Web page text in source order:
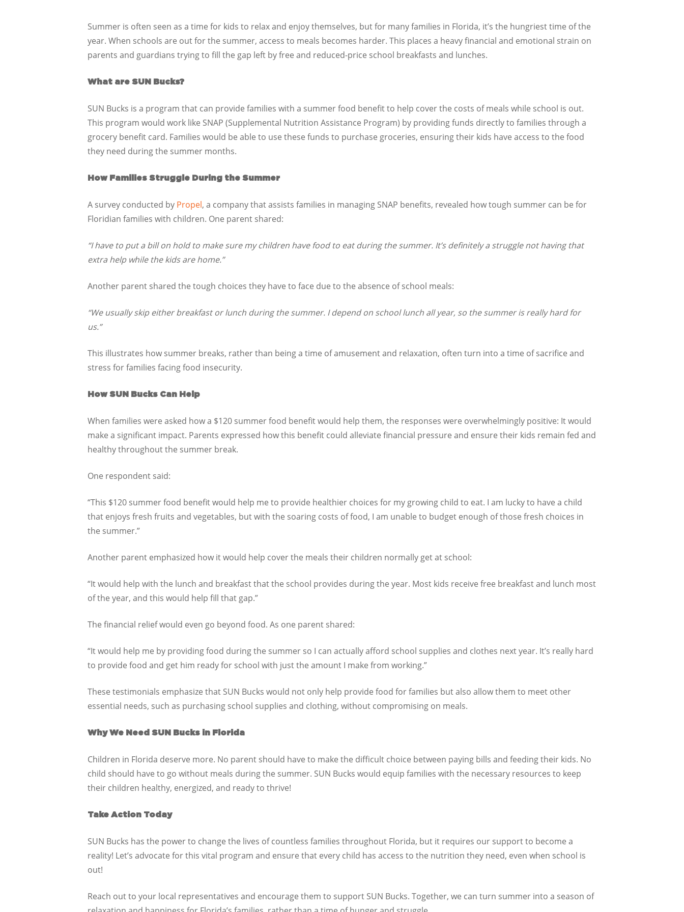
Summer is often seen as a time for kids to relax and enjoy themselves, but for many families in Florida, it’s the hungriest time of the
year. When schools are out for the summer, access to meals becomes harder. This places a heavy financial and emotional strain on
parents and guardians trying to fill the gap left by free and reduced-price school breakfasts and lunches.
What are SUN Bucks?
SUN Bucks is a program that can provide families with a summer food benefit to help cover the costs of meals while school is out.
This program would work like SNAP (Supplemental Nutrition Assistance Program) by providing funds directly to families through a
grocery benefit card. Families would be able to use these funds to purchase groceries, ensuring their kids have access to the food
they need during the summer months.
How Families Struggle During the Summer
A survey conducted by Propel, a company that assists families in managing SNAP benefits, revealed how tough summer can be for
Floridian families with children. One parent shared:
“I have to put a bill on hold to make sure my children have food to eat during the summer. It’s definitely a struggle not having that
extra help while the kids are home.”
Another parent shared the tough choices they have to face due to the absence of school meals:
“We usually skip either breakfast or lunch during the summer. I depend on school lunch all year, so the summer is really hard for
us.”
This illustrates how summer breaks, rather than being a time of amusement and relaxation, often turn into a time of sacrifice and
stress for families facing food insecurity.
How SUN Bucks Can Help
When families were asked how a $120 summer food benefit would help them, the responses were overwhelmingly positive: It would
make a significant impact. Parents expressed how this benefit could alleviate financial pressure and ensure their kids remain fed and
healthy throughout the summer break.
One respondent said:
“This $120 summer food benefit would help me to provide healthier choices for my growing child to eat. I am lucky to have a child
that enjoys fresh fruits and vegetables, but with the soaring costs of food, I am unable to budget enough of those fresh choices in
the summer.”
Another parent emphasized how it would help cover the meals their children normally get at school:
“It would help with the lunch and breakfast that the school provides during the year. Most kids receive free breakfast and lunch most
of the year, and this would help fill that gap.”
The financial relief would even go beyond food. As one parent shared:
“It would help me by providing food during the summer so I can actually afford school supplies and clothes next year. It’s really hard
to provide food and get him ready for school with just the amount I make from working.”
These testimonials emphasize that SUN Bucks would not only help provide food for families but also allow them to meet other
essential needs, such as purchasing school supplies and clothing, without compromising on meals.
Why We Need SUN Bucks in Florida
Children in Florida deserve more. No parent should have to make the difficult choice between paying bills and feeding their kids. No
child should have to go without meals during the summer. SUN Bucks would equip families with the necessary resources to keep
their children healthy, energized, and ready to thrive!
Take Action Today
SUN Bucks has the power to change the lives of countless families throughout Florida, but it requires our support to become a
reality! Let’s advocate for this vital program and ensure that every child has access to the nutrition they need, even when school is
out!
Reach out to your local representatives and encourage them to support SUN Bucks. Together, we can turn summer into a season of